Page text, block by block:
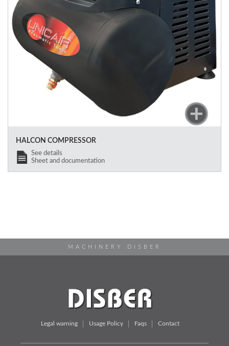
HALCON COMPRESSOR
See details
Sheet and documentation
MACHINERY DISBER
Legal warning Usage Policy Faqs Contact